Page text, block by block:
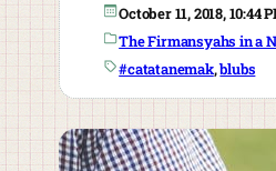
October 11, 2018, 10:44
The Firmansyahs in a
#catatanemak, blubs